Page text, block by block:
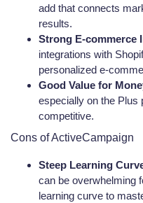
add that connects
results.
Strong E-commerce
integrations with
personalized e-
Good Value for
especially on the Plus
competitive.
Cons of ActiveCampaign
Steep Learning
can be overwhelming
learning curve to